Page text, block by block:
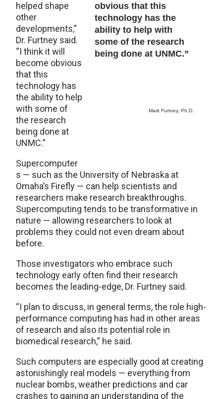
obvious that this
technology has the
ability to help with
some of the research
being done at UNMC.”
Mark Furtney, Ph.D.
helped shape
other
developments,”
Dr. Furtney said.
“I think it will
become obvious
that this
technology has
the ability to help
with some of
the research
being done at
UNMC.”
Supercomputer
s — such as the University of Nebraska at
Omaha’s Firefly — can help scientists and
researchers make research breakthroughs.
Supercomputing tends to be transformative in
nature — allowing researchers to look at
problems they could not even dream about
before.
Those investigators who embrace such
technology early often find their research
becomes the leading-edge, Dr. Furtney said.
“I plan to discuss, in general terms, the role high-
performance computing has had in other areas
of research and also its potential role in
biomedical research,” he said.
Such computers are especially good at creating
astonishingly real models — everything from
nuclear bombs, weather predictions and car
crashes to gaining an understanding of the